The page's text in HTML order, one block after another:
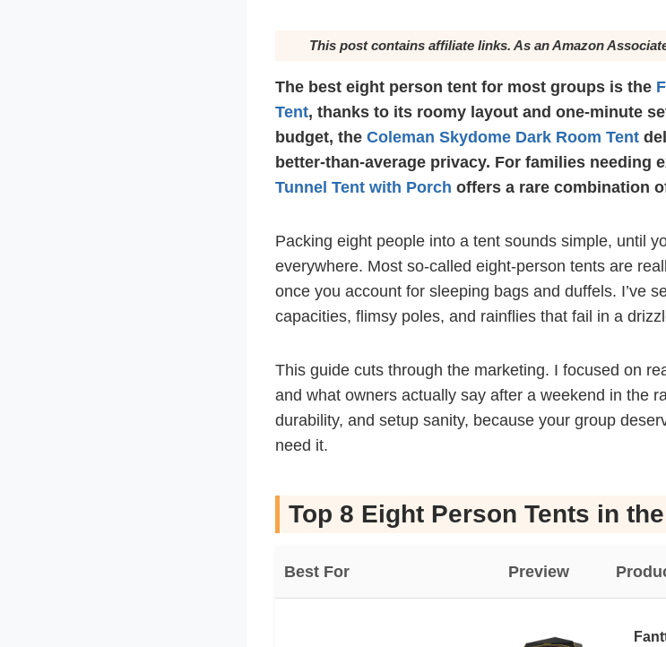
This post contains affiliate links. As an Amazon
The best eight person tent for most groups is the
Tent, thanks to its roomy layout and one-minute
budget, the Coleman Skydome Dark Room Tent
better-than-average privacy. For families needing
Tunnel Tent with Porch offers a rare combination
Packing eight people into a tent sounds simple, until
everywhere. Most so-called eight-person tents are
once you account for sleeping bags and duffels. I’ve
capacities, flimsy poles, and rainflies that fail in a
This guide cuts through the marketing. I focused on
and what owners actually say after a weekend in the
durability, and setup sanity, because your group
need it.
Top 8 Eight Person Tents in
Best For Preview